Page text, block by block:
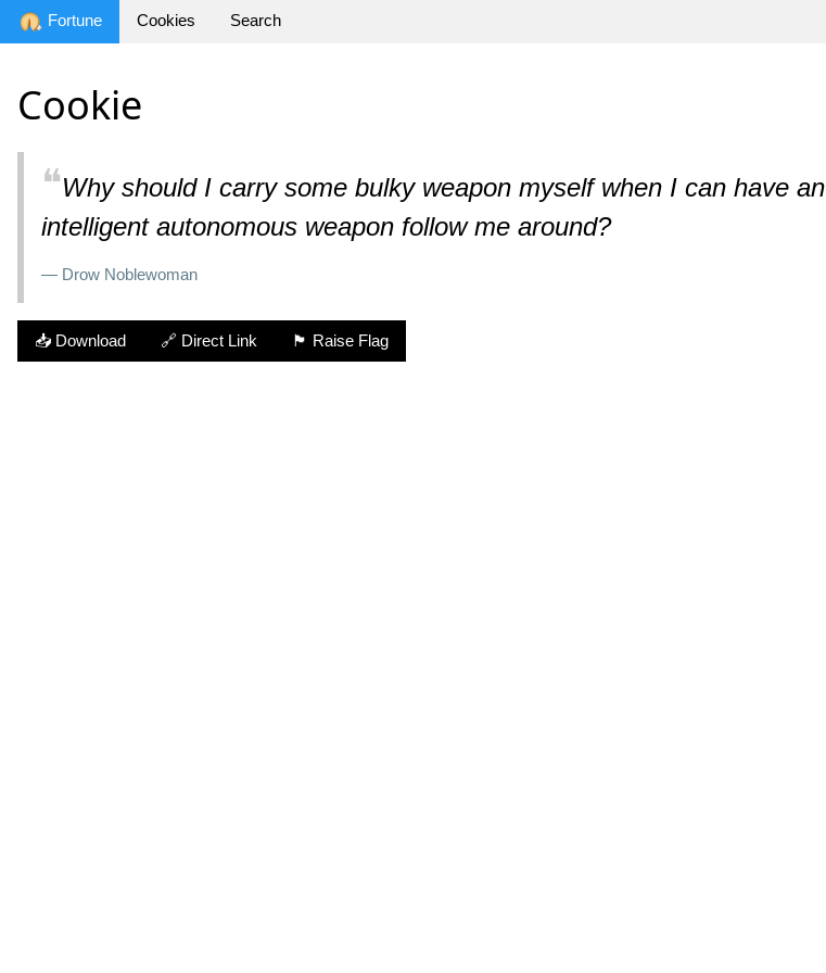
Fortune Cookies Search
Cookie
❝Why should I carry some bulky weapon myself when I can have an
intelligent autonomous weapon follow me around?
— Drow Noblewoman
📥 Download 🔗 Direct Link 🏴 Raise Flag